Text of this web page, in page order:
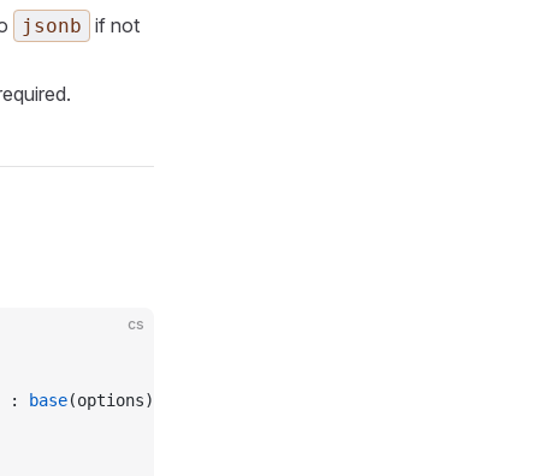
jsonb if not
cs
: base(options)